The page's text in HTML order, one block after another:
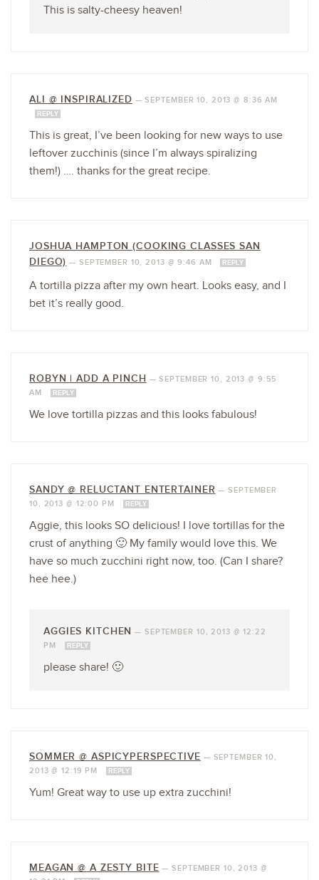
This is salty-cheesy heaven!
ALI @ INSPIRALIZED —SEPTEMBER 10, 2013 @ 8:36 AM
REPLY
This is great, I’ve been looking for new ways to use
leftover zucchinis (since I’m always spiralizing
them!) …. thanks for the great recipe.
JOSHUA HAMPTON (COOKING CLASSES SAN
DIEGO) — SEPTEMBER 10, 2013 @ 9:46 AM REPLY
A tortilla pizza after my own heart. Looks easy, and I
bet it’s really good.
ROBYN | ADD A PINCH —SEPTEMBER 10, 2013 @ 9:55
AM
REPLY
We love tortilla pizzas and this looks fabulous!
SANDY @ RELUCTANT ENTERTAINER —SEPTEMBER
10, 2013 @ 12:00 PM
REPLY
Aggie, this looks SO delicious! I love tortillas for the
crust of anything 🙂 My family would love this. We
have so much zucchini right now, too. (Can I share?
hee hee.)
AGGIES KITCHEN — SEPTEMBER 10, 2013 @ 12:22
PM
REPLY
please share! 🙂
SOMMER @ ASPICYPERSPECTIVE — SEPTEMBER 10,
2013 @ 12:19 PM
REPLY
Yum! Great way to use up extra zucchini!
MEAGAN @ A ZESTY BITE —SEPTEMBER 10, 2013 @